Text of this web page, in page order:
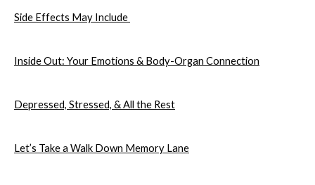
Side Effects May Include
Inside Out: Your Emotions & Body-Organ Connection
Depressed, Stressed, & All the Rest
Let’s Take a Walk Down Memory Lane